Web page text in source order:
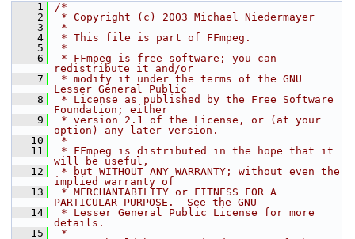
    1
/*
    2
* Copyright (c) 2003 Michael Niedermayer
    3
*
    4
* This file is part of FFmpeg.
    5
*
    6
* FFmpeg is free software; you can
redistribute it and/or
    7
* modify it under the terms of the GNU
Lesser General Public
    8
* License as published by the Free Software
Foundation; either
    9
* version 2.1 of the License, or (at your
option) any later version.
   10
*
   11
* FFmpeg is distributed in the hope that it
will be useful,
   12
* but WITHOUT ANY WARRANTY; without even the
implied warranty of
   13
* MERCHANTABILITY or FITNESS FOR A
PARTICULAR PURPOSE.  See the GNU
   14
* Lesser General Public License for more
details.
   15
*